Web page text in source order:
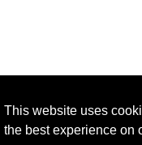
This website uses
the best experience on